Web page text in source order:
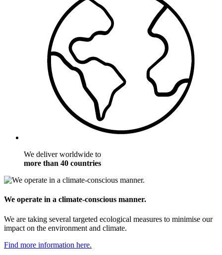
We deliver worldwide to
more than 40 countries
We operate in a climate-conscious manner.
We are taking several targeted ecological measures to minimise our
impact on the environment and climate.
Find more information here.